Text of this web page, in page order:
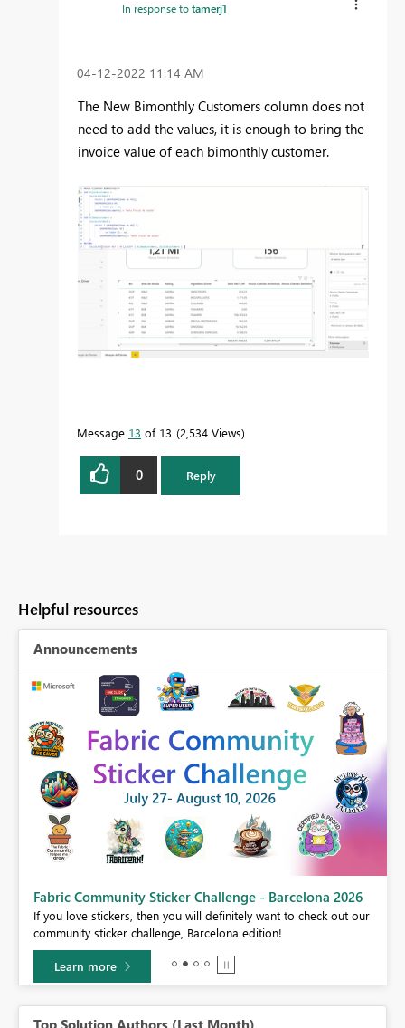
In response totamerj1
‎04-12-2022 11:14 AM
The New Bimonthly Customers column does not
need to add the values, it is enough to bring the
invoice value of each bimonthly customer.
Message 13 of 13 2,534 Views
0 Reply
Helpful resources
Announcements
Fabric Community Sticker Challenge - Barcelona 2026
If you love stickers, then you will definitely want to check out our
community sticker challenge, Barcelona edition!
Learn more
Top Solution Authors (Last Month)